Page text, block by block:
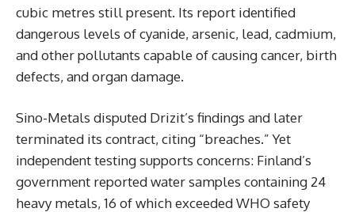
cubic metres still present. Its report identified
dangerous levels of cyanide, arsenic, lead, cadmium,
and other pollutants capable of causing cancer, birth
defects, and organ damage.
Sino-Metals disputed Drizit’s findings and later
terminated its contract, citing “breaches.” Yet
independent testing supports concerns: Finland’s
government reported water samples containing 24
heavy metals, 16 of which exceeded WHO safety